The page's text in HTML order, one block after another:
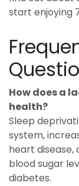
start enjoying
How does a
health?
Sleep
system,
heart disease,
blood sugar
diabetes.